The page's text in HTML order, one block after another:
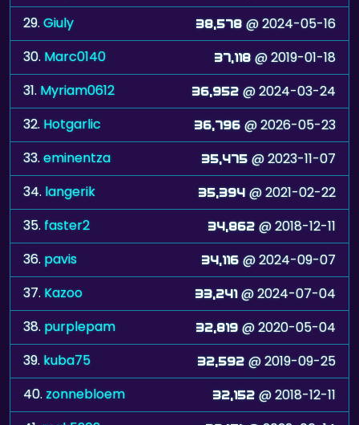
29.Giuly 38,578 @ 2024-05-16
30. Marc0140 37,118 @ 2019-01-18
31. Myriam0612 36,952 @ 2024-03-24
32. Hotgarlic 36,796 @ 2026-05-23
33.eminentza 35,475 @ 2023-11-07
34. langerik 35,394 @ 2021-02-22
35.faster2 34,862 @ 2018-12-11
36. pavis 34,116 @ 2024-09-07
37. Kazoo 33,241 @ 2024-07-04
38. purplepam 32,819 @ 2020-05-04
39. kuba75 32,592 @ 2019-09-25
40.zonnebloem 32,152 @ 2018-12-11